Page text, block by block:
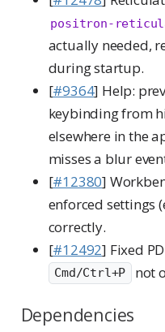
positron-
actually needed,
during startup.
[#9364] Help:
keybinding from
elsewhere in the
misses a blur
[#12380]
enforced settings
correctly.
[#12492] Fixed
Cmd/Ctrl+P not
Dependencies